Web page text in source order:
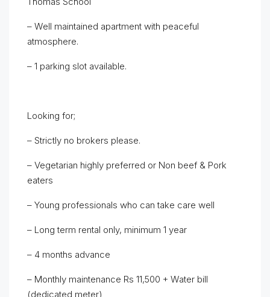
– Well maintained apartment with peaceful
atmosphere.
– 1 parking slot available.
Looking for;
– Strictly no brokers please.
– Vegetarian highly preferred or Non beef & Pork
eaters
– Young professionals who can take care well
– Long term rental only, minimum 1 year
– 4 months advance
– Monthly maintenance Rs 11,500 + Water bill
(dedicated meter)